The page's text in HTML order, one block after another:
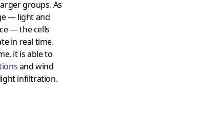
groups. As
— light and
— the cells
in real time.
it is able to
and wind
infiltration.